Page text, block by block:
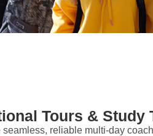
Tours & Study
seamless, reliable multi-day